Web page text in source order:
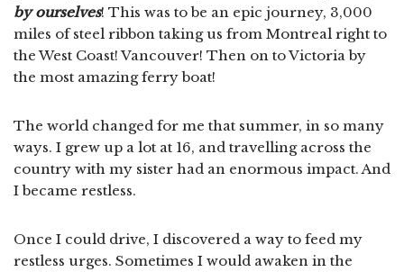
by ourselves! This was to be an epic journey, 3,000
miles of steel ribbon taking us from Montreal right to
the West Coast! Vancouver! Then on to Victoria by
the most amazing ferry boat!
The world changed for me that summer, in so many
ways. I grew up a lot at 16, and travelling across the
country with my sister had an enormous impact. And
I became restless.
Once I could drive, I discovered a way to feed my
restless urges. Sometimes I would awaken in the